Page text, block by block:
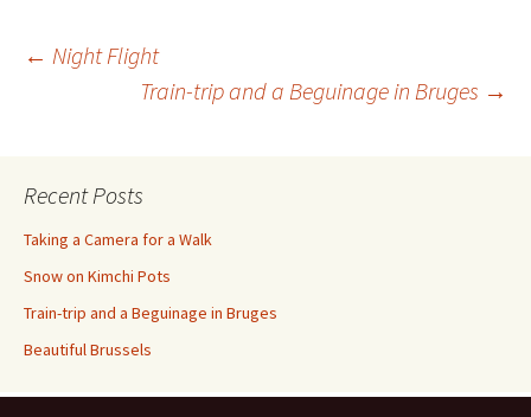
Post
← Night Flight
Train-trip and a Beguinage in Bruges →
Recent Posts
Taking a Camera for a Walk
Snow on Kimchi Pots
Train-trip and a Beguinage in Bruges
Beautiful Brussels